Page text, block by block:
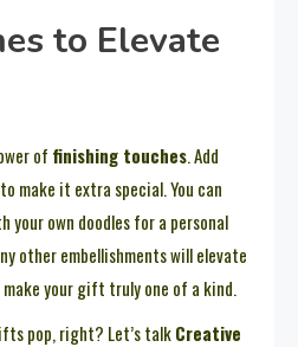
to Elevate
of finishing touches. Add
make it extra special. You can
your own doodles for a personal
other embellishments will elevate
your gift truly one of a kind.
pop, right? Let’s talkCreative